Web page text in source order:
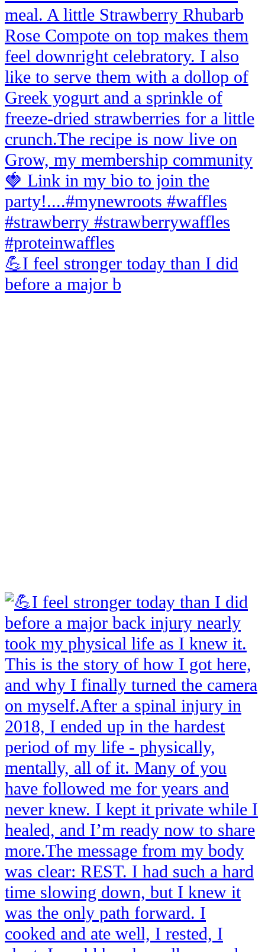
💪I feel stronger today than I did
before a major b